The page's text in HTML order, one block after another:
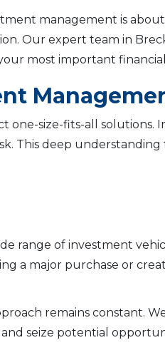
management is
Our expert team in
most important
one-size-fits-all
This deep
range of investment
a major purchase or
remains constant.
seize potential